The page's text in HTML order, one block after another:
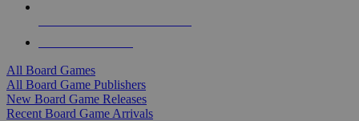
All Board Games
All Board Game Publishers
New Board Game Releases
Recent Board Game Arrivals